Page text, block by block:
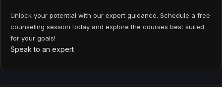
Unlock your potential with our expert guidance. Schedule a free
counseling session today and explore the courses best suited
for your goals!
Speak to an expert